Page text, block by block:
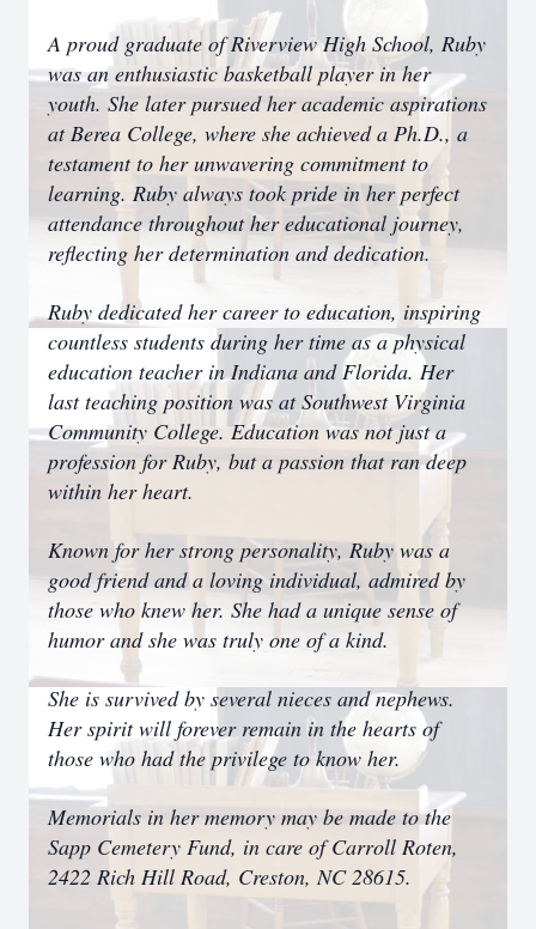
A proud graduate of Riverview High School, Ruby
was an enthusiastic basketball player in her
youth. She later pursued her academic aspirations
at Berea College, where she achieved a Ph.D., a
testament to her unwavering commitment to
learning. Ruby always took pride in her perfect
attendance throughout her educational journey,
reflecting her determination and dedication.
Ruby dedicated her career to education, inspiring
countless students during her time as a physical
education teacher in Indiana and Florida. Her
last teaching position was at Southwest Virginia
Community College. Education was not just a
profession for Ruby, but a passion that ran deep
within her heart.
Known for her strong personality, Ruby was a
good friend and a loving individual, admired by
those who knew her. She had a unique sense of
humor and she was truly one of a kind.
She is survived by several nieces and nephews.
Her spirit will forever remain in the hearts of
those who had the privilege to know her.
Memorials in her memory may be made to the
Sapp Cemetery Fund, in care of Carroll Roten,
2422 Rich Hill Road, Creston, NC 28615.